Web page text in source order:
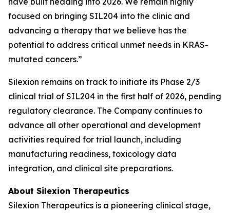
focused on bringing SIL204 into the clinic and
advancing a therapy that we believe has the
potential to address critical unmet needs in KRAS-
mutated cancers.”
Silexion remains on track to initiate its Phase 2/3
clinical trial of SIL204 in the first half of 2026, pending
regulatory clearance. The Company continues to
advance all other operational and development
activities required for trial launch, including
manufacturing readiness, toxicology data
integration, and clinical site preparations.
About Silexion Therapeutics
Silexion Therapeutics is a pioneering clinical stage,